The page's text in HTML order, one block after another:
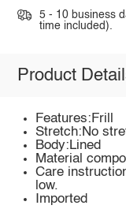
5 - 10 business
time included).
Product
Features:Frill
Stretch:No
Body:Lined
Material
Care
low.
Imported